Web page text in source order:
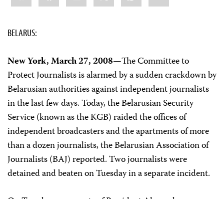
BELARUS:
New York, March 27, 2008—The Committee to
Protect Journalists is alarmed by a sudden crackdown by
Belarusian authorities against independent journalists
in the last few days. Today, the Belarusian Security
Service (known as the KGB) raided the offices of
independent broadcasters and the apartments of more
than a dozen journalists, the Belarusian Association of
Journalists (BAJ) reported. Two journalists were
detained and beaten on Tuesday in a separate incident.